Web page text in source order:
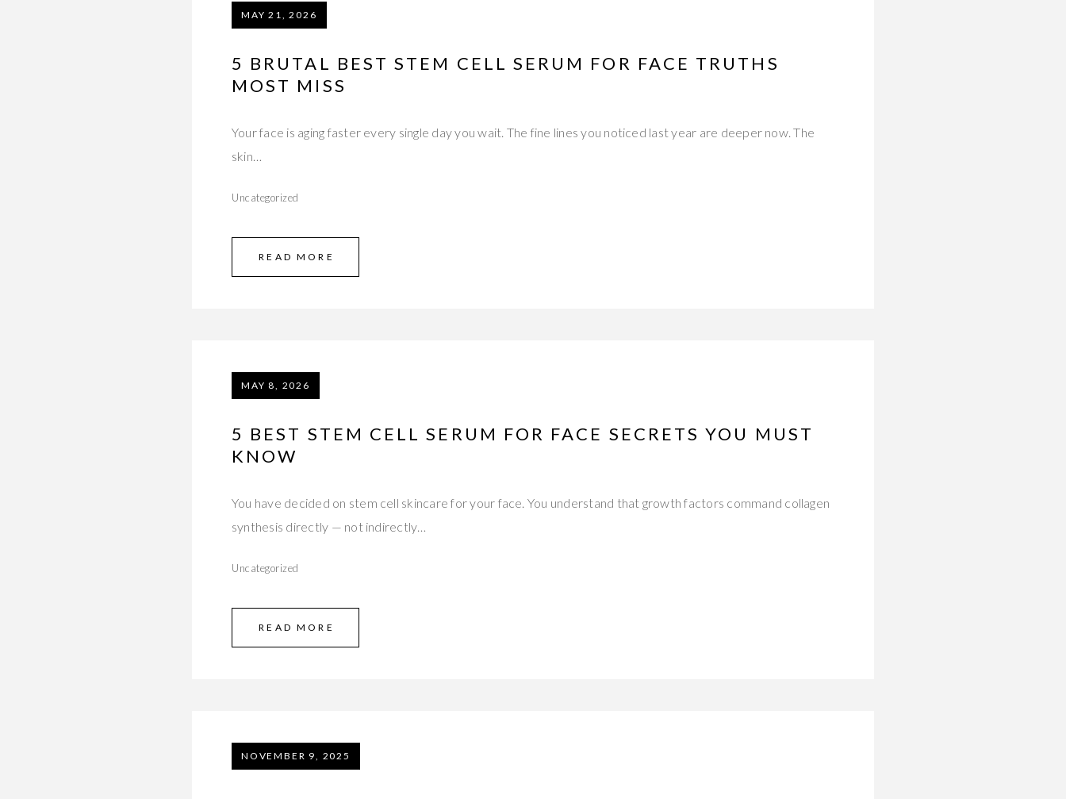
MAY 21, 2026
5 BRUTAL BEST STEM CELL SERUM FOR FACE TRUTHS
MOST MISS
Your face is aging faster every single day you wait. The fine lines you noticed last year are deeper now. The
skin…
Uncategorized
READ MORE
MAY 8, 2026
5 BEST STEM CELL SERUM FOR FACE SECRETS YOU MUST
KNOW
You have decided on stem cell skincare for your face. You understand that growth factors command collagen
synthesis directly — not indirectly…
Uncategorized
READ MORE
NOVEMBER 9, 2025